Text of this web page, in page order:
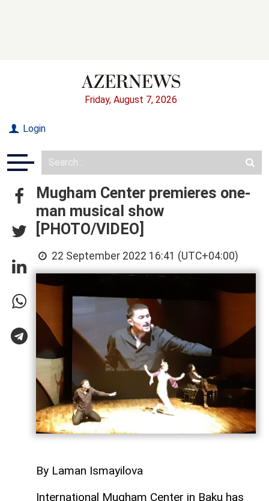
Friday, August 7, 2026
Login
Mugham Center premieres one-
man musical show
[PHOTO/VIDEO]
22 September 2022 16:41 (UTC+04:00)
By Laman Ismayilova
International Mugham Center in Baku has